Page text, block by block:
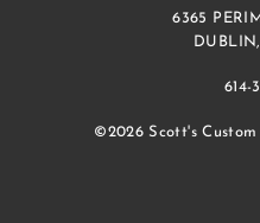
6365
614-
©2026 Scott's Custom